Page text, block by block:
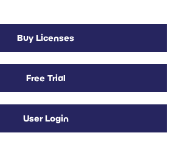
Buy Licenses
Free Trial
User Login